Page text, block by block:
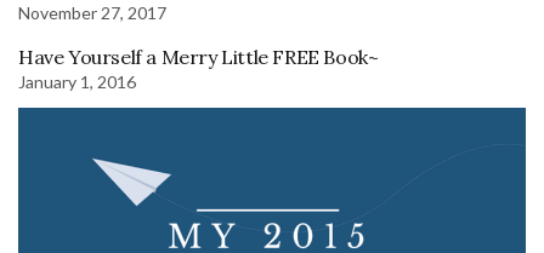
November 27, 2017
Have Yourself a Merry Little FREE Book~
January 1, 2016